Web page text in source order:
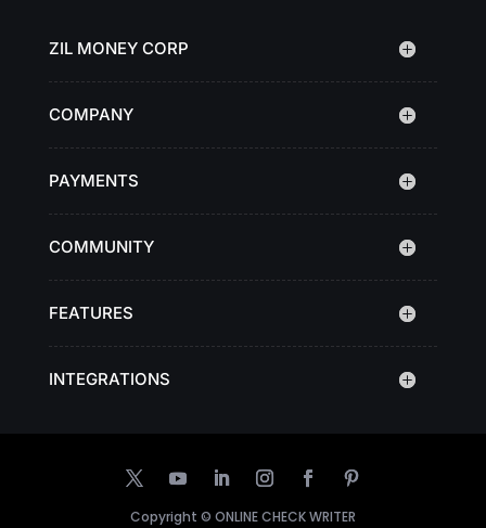
ZIL MONEY CORP
COMPANY
PAYMENTS
COMMUNITY
FEATURES
INTEGRATIONS
Copyright © ONLINE CHECK WRITER